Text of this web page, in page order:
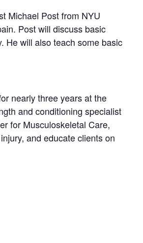
Michael Post from NYU
Post will discuss basic
He will also teach some basic
nearly three years at the
and conditioning specialist
for Musculoskeletal Care,
and educate clients on